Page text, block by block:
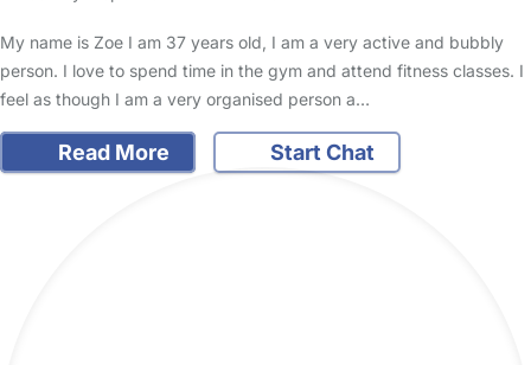
My name is Zoe I am 37 years old, I am a very active and bubbly
person. I love to spend time in the gym and attend fitness classes. I
feel as though I am a very organised person a…
Read More Start Chat